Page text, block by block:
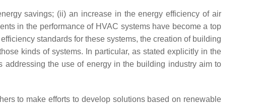
savings; (ii) an increase in the energy efficiency of air
in the performance of HVAC systems have become a top
standards for these systems, the creation of building
kinds of systems. In particular, as stated explicitly in the
addressing the use of energy in the building industry aim to
to make efforts to develop solutions based on renewable